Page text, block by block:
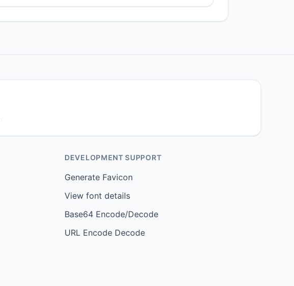
DEVELOPMENT SUPPORT
Generate Favicon
View font details
Base64 Encode/Decode
URL Encode Decode